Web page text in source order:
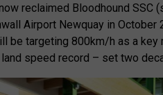
reclaimed Bloodhound SSC
Airport Newquay in
be targeting 800km/h as a
speed record – set two